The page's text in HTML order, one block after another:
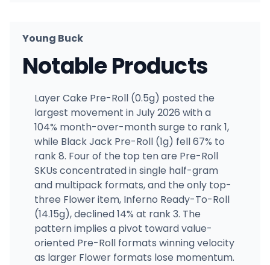
Young Buck
Notable Products
Layer Cake Pre-Roll (0.5g) posted the
largest movement in July 2026 with a
104% month-over-month surge to rank 1,
while Black Jack Pre-Roll (1g) fell 67% to
rank 8. Four of the top ten are Pre-Roll
SKUs concentrated in single half-gram
and multipack formats, and the only top-
three Flower item, Inferno Ready-To-Roll
(14.15g), declined 14% at rank 3. The
pattern implies a pivot toward value-
oriented Pre-Roll formats winning velocity
as larger Flower formats lose momentum.